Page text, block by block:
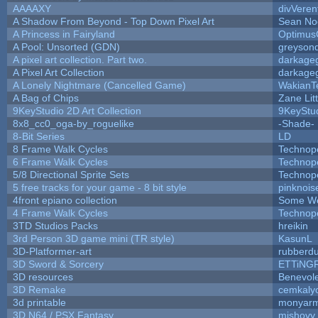
AAAAXY
A Shadow From Beyond - Top Down Pixel Art
Sean
A Princess in Fairyland
A Pool: Unsorted (GDN)
A pixel art collection. Part two.
A Pixel Art Collection
A Lonely Nightmare (Cancelled Game)
A Bag of Chips
Zane
9KeyStudio 2D Art Collection
8x8_cc0_oga-by_roguelike
-Shade-
8-Bit Series
LD
8 Frame Walk Cycles
6 Frame Walk Cycles
5/8 Directional Sprite Sets
5 free tracks for your game - 8 bit style
4front epiano collection
Some
4 Frame Walk Cycles
3TD Studios Packs
hreikin
3rd Person 3D game mini (TR style)
KasunL
3D-Platformer-art
3D Sword & Sorcery
3D resources
3D Remake
3d printable
3D N64 / PSX Fantasy
mishovy